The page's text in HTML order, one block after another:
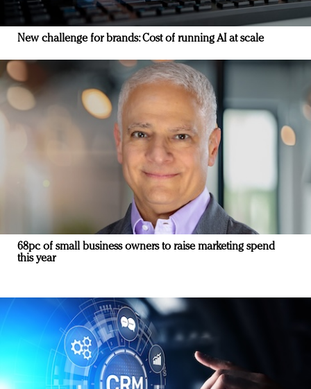
New challenge for brands: Cost of running AI at scale
68pc of small business owners to raise marketing spend
this year